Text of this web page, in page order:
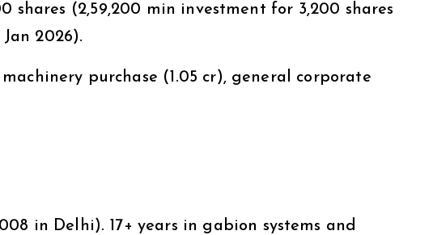
shares (₹2,59,200 min investment for 3,200 shares
2026).
purchase (₹1.05 cr), general corporate
in Delhi). 17+ years in gabion systems and